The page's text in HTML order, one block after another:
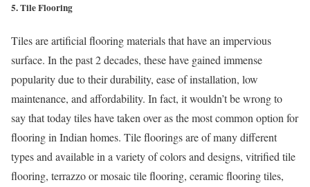
5. Tile Flooring
Tiles are artificial flooring materials that have an impervious
surface. In the past 2 decades, these have gained immense
popularity due to their durability, ease of installation, low
maintenance, and affordability. In fact, it wouldn’t be wrong to
say that today tiles have taken over as the most common option for
flooring in Indian homes. Tile floorings are of many different
types and available in a variety of colors and designs, vitrified tile
flooring, terrazzo or mosaic tile flooring, ceramic flooring tiles,